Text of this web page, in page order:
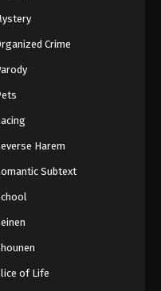
Crime
Harem
Subtext
of Life